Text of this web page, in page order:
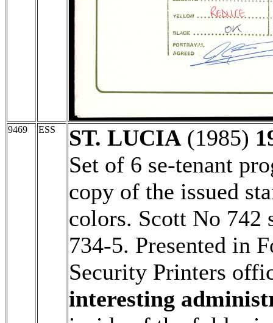
9469 ESS ST. LUCIA (1985)
Set of 6 se-tenant
copy of the issued
colors. Scott No 742
734-5. Presented in
Security Printers
interesting